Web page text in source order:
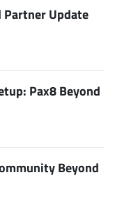
Partner Update
Pax8 Beyond
Beyond